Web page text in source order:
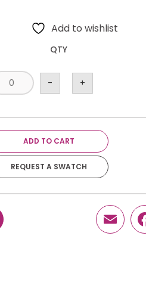
Add to wishlist
QTY
- +
ADD TO CART
REQUEST A SWATCH